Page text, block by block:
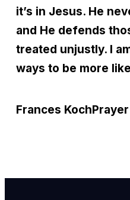
it’s in Jesus. He
and He defends
treated unjustly. I
ways to be more
Frances Koch